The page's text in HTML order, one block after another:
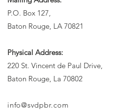
P.O. Box 127,
Baton Rouge, LA 70821
Physical Address:
220 St. Vincent de Paul Drive,
Baton Rouge, La 70802
info@svdpbr.com